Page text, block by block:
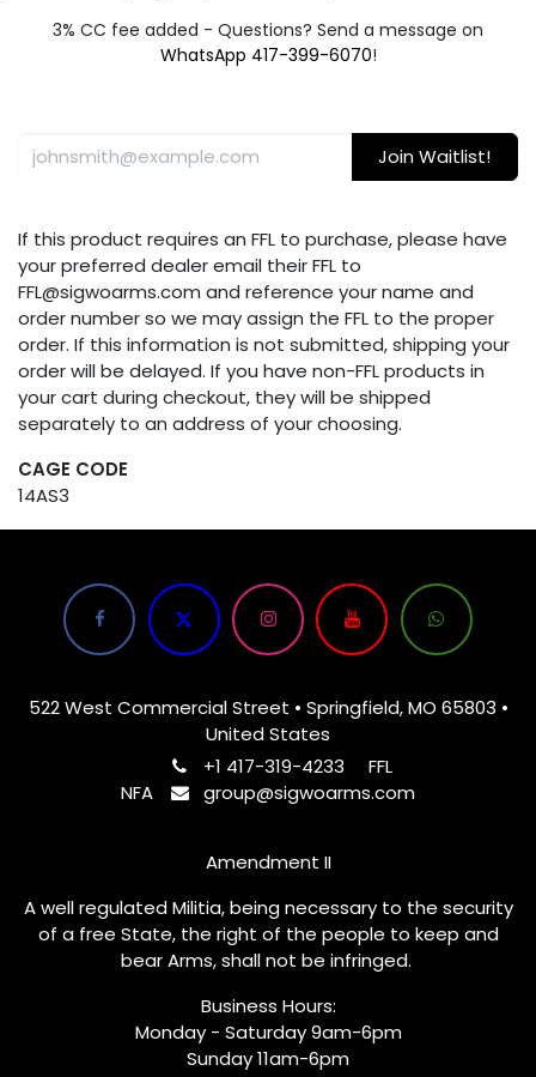
3% CC fee added - Questions? Send a message on
WhatsApp 417-399-6070!
Join Waitlist!
If this product requires an FFL to purchase, please have
your preferred dealer email their FFL to
FFL@sigwoarms.com and reference your name and
order number so we may assign the FFL to the proper
order. If this information is not submitted, shipping your
order will be delayed. If you have non-FFL products in
your cart during checkout, they will be shipped
separately to an address of your choosing.
CAGE CODE
14AS3
522 West Commercial Street • Springfield, MO 65803 •
United States
+1 417-319-4233
FFL
NFA
group@sigwoarms.com
Amendment II
A well regulated Militia, being necessary to the security
of a free State, the right of the people to keep and
bear Arms, shall not be infringed.
Business Hours:
Monday - Saturday 9am-6pm
Sunday 11am-6pm